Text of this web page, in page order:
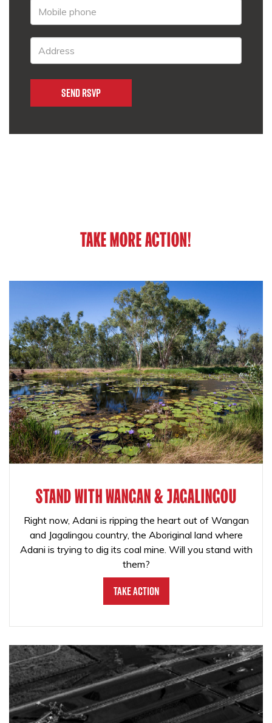
TAKE MORE ACTION!
STAND WITH WANGAN & JAGALINGOU
Right now, Adani is ripping the heart out of Wangan
and Jagalingou country, the Aboriginal land where
Adani is trying to dig its coal mine. Will you stand with
them?
Take Action